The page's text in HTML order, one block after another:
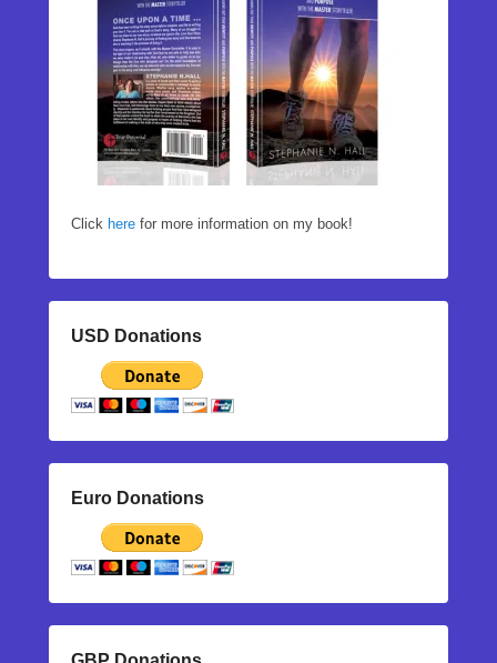
Click here for more information on my book!
USD Donations
Euro Donations